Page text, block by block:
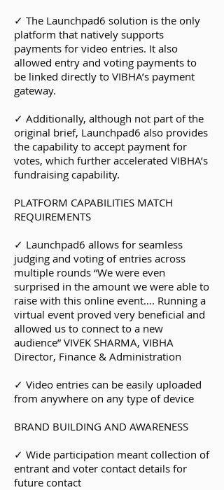
✓ The Launchpad6 solution is the only
platform that natively supports
payments for video entries. It also
allowed entry and voting payments to
be linked directly to VIBHA’s payment
gateway.
✓ Additionally, although not part of the
original brief, Launchpad6 also provides
the capability to accept payment for
votes, which further accelerated VIBHA’s
fundraising capability.
PLATFORM CAPABILITIES MATCH
REQUIREMENTS
✓ Launchpad6 allows for seamless
judging and voting of entries across
multiple rounds “We were even
surprised in the amount we were able to
raise with this online event…. Running a
virtual event proved very beneficial and
allowed us to connect to a new
audience” VIVEK SHARMA, VIBHA
Director, Finance & Administration
✓ Video entries can be easily uploaded
from anywhere on any type of device
BRAND BUILDING AND AWARENESS
✓ Wide participation meant collection of
entrant and voter contact details for
future contact